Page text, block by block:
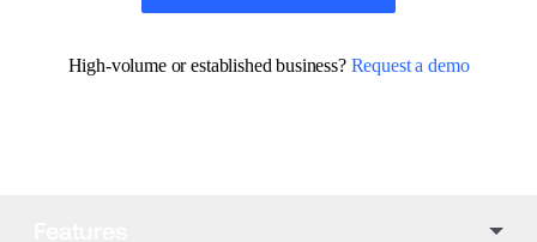
High-volume or established business? Request a demo